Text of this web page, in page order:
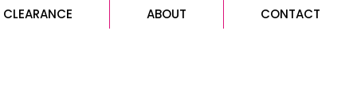
CLEARANCE ABOUT CONTACT